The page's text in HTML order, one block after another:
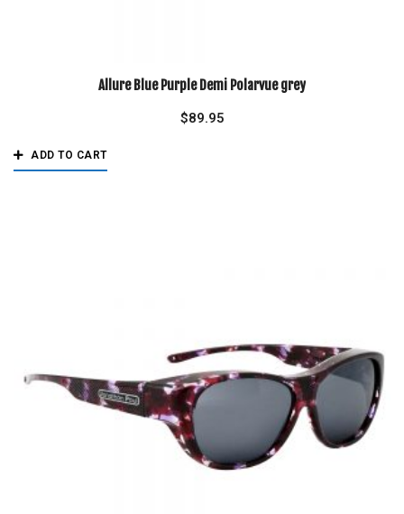
Allure Blue Purple Demi Polarvue grey
$89.95
ADD TO CART